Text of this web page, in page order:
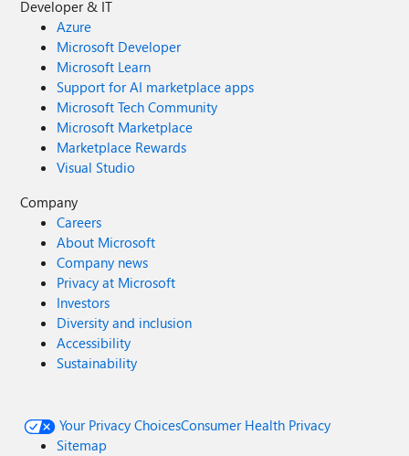
Developer & IT
Azure
Microsoft Developer
Microsoft Learn
Support for AI marketplace apps
Microsoft Tech Community
Microsoft Marketplace
Marketplace Rewards
Visual Studio
Company
Careers
About Microsoft
Company news
Privacy at Microsoft
Investors
Diversity and inclusion
Accessibility
Sustainability
Your Privacy ChoicesConsumer Health Privacy
Sitemap